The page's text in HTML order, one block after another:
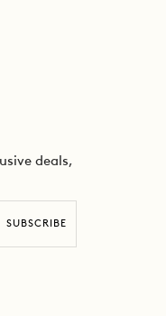
deals,
SUBSCRIBE